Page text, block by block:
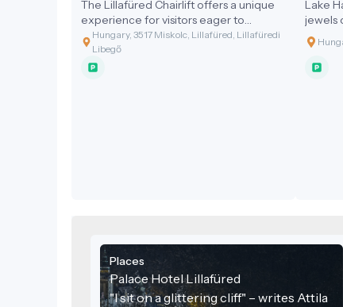
The Lillafüred Chairlift offers a unique
experience for visitors eager to
explore the beauty of the Bükk
Mountains from above.
Hungary, 3517 Miskolc, Lillafüred, Lillafüredi
Libegő
Lake
jewels
Places
Palace Hotel Lillafüred
"I sit on a glittering cliff" – writes Attila